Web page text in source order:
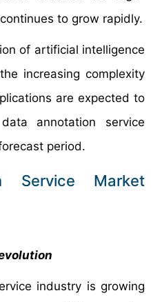
to grow rapidly.
of artificial intelligence
increasing complexity
are expected to
annotation service
period.
Service Market
industry is growing